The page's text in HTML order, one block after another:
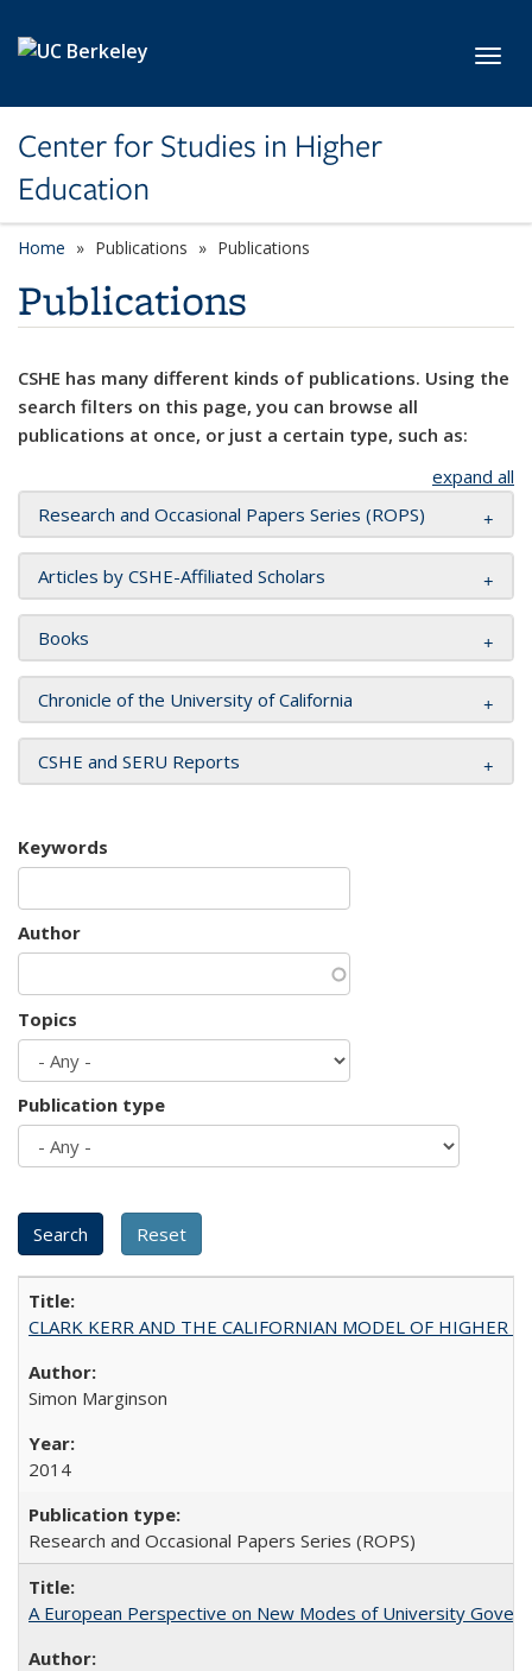
Center for Studies in Higher
Education
Home Publications Publications
Publications
CSHE has many different kinds of publications. Using the
search filters on this page, you can browse all
publications at once, or just a certain type, such as:
expand all
Research and Occasional Papers Series (ROPS)
Articles by CSHE-Affiliated Scholars
Books
Chronicle of the University of California
CSHE and SERU Reports
Keywords
Author
Topics
Publication type
CLARK KERR AND THE CALIFORNIAN MODEL OF HIGHER
Simon Marginson
2014
Research and Occasional Papers Series (ROPS)
A European Perspective on New Modes of University